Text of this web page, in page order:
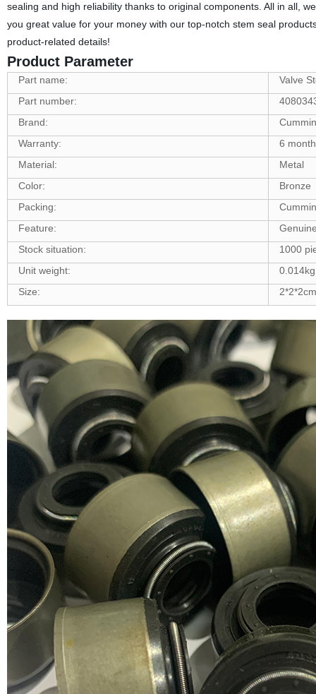
sealing and high reliability thanks to original components. All in all,
you great value for your money with our top-notch stem seal
product-related details!
Product Parameter
Part name:
Valve
Part number:
Brand:
Warranty:
6
Material:
Metal
Color:
Bronze
Packing:
Feature:
Stock situation:
1000
Unit weight:
0.014kg
Size:
2*2*2cm